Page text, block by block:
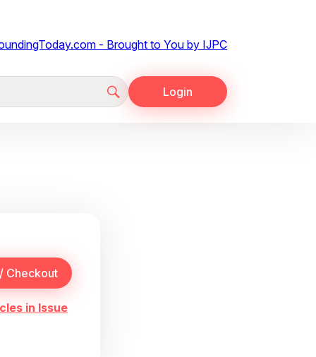
Login
in Issue